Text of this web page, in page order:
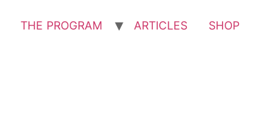
THE PROGRAM ARTICLES SHOP